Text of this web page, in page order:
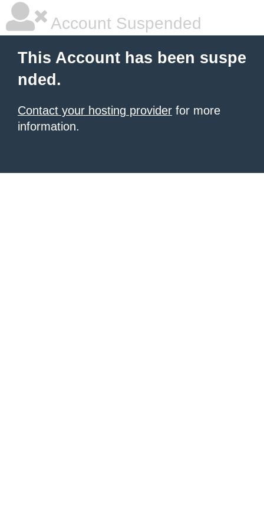
Account Suspended
This Account has been suspe
nded.
Contact your hosting provider for more
information.